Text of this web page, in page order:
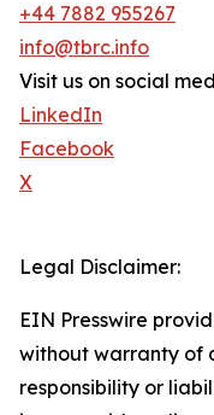
+44 7882 955267
info@tbrc.info
Visit us on social
LinkedIn
Facebook
X
Legal Disclaimer:
EIN Presswire
without warranty of
responsibility or